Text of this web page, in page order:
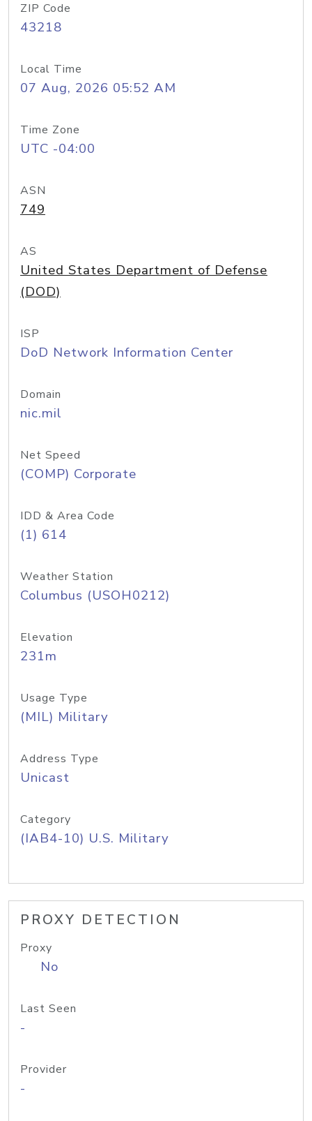
ZIP Code
43218
Local Time
07 Aug, 2026 05:52 AM
Time Zone
UTC -04:00
ASN
749
AS
United States Department of Defense
(DOD)
ISP
DoD Network Information Center
Domain
nic.mil
Net Speed
(COMP) Corporate
IDD & Area Code
(1) 614
Weather Station
Columbus (USOH0212)
Elevation
231m
Usage Type
(MIL) Military
Address Type
Unicast
Category
(IAB4-10) U.S. Military
PROXY DETECTION
Proxy
No
Last Seen
-
Provider
-